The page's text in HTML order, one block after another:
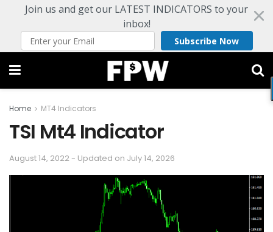
Join us and get our LATEST INDICATORS to your
inbox!
Subscribe Now
Home MT4 Indicators
TSI Mt4 Indicator
August 14, 2022 - Updated on July 14, 2026